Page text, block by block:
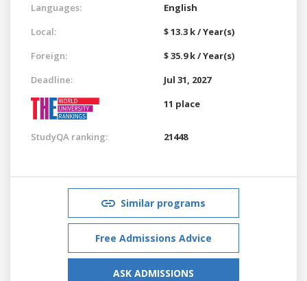
Languages:
English
Local:
$ 13.3 k / Year(s)
Foreign:
$ 35.9 k / Year(s)
Deadline:
Jul 31, 2027
11 place
StudyQA ranking: 21448
Similar programs
Free Admissions Advice
ASK ADMISSIONS